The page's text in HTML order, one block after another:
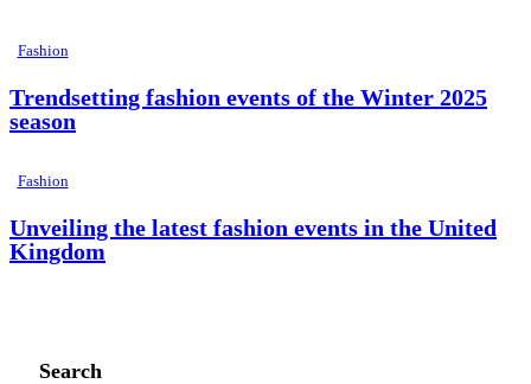
Fashion
Trendsetting fashion events of the Winter 2025
season
Fashion
Unveiling the latest fashion events in the United
Kingdom
Search